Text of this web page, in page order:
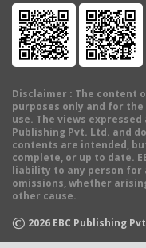
Disclaimer : The content
purposes only and for
use. The views
Publishing Pvt. Ltd. and
contents are intended,
complete, or up to date.
liability to any person for
omissions, whether
other cause.
© 2026 EBC Publishing